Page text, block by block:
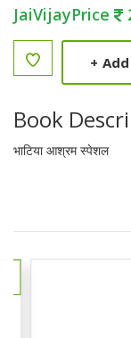
JaiVijayPrice
+
Book
भाटिया आश्रम स्पेशल